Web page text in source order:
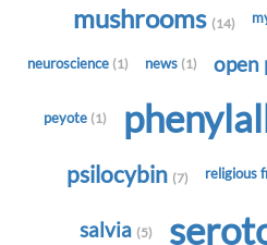
mushrooms (14)
neuroscience (1) news (1) open
peyote (1)
psilocybin (7) religious
salvia (5)